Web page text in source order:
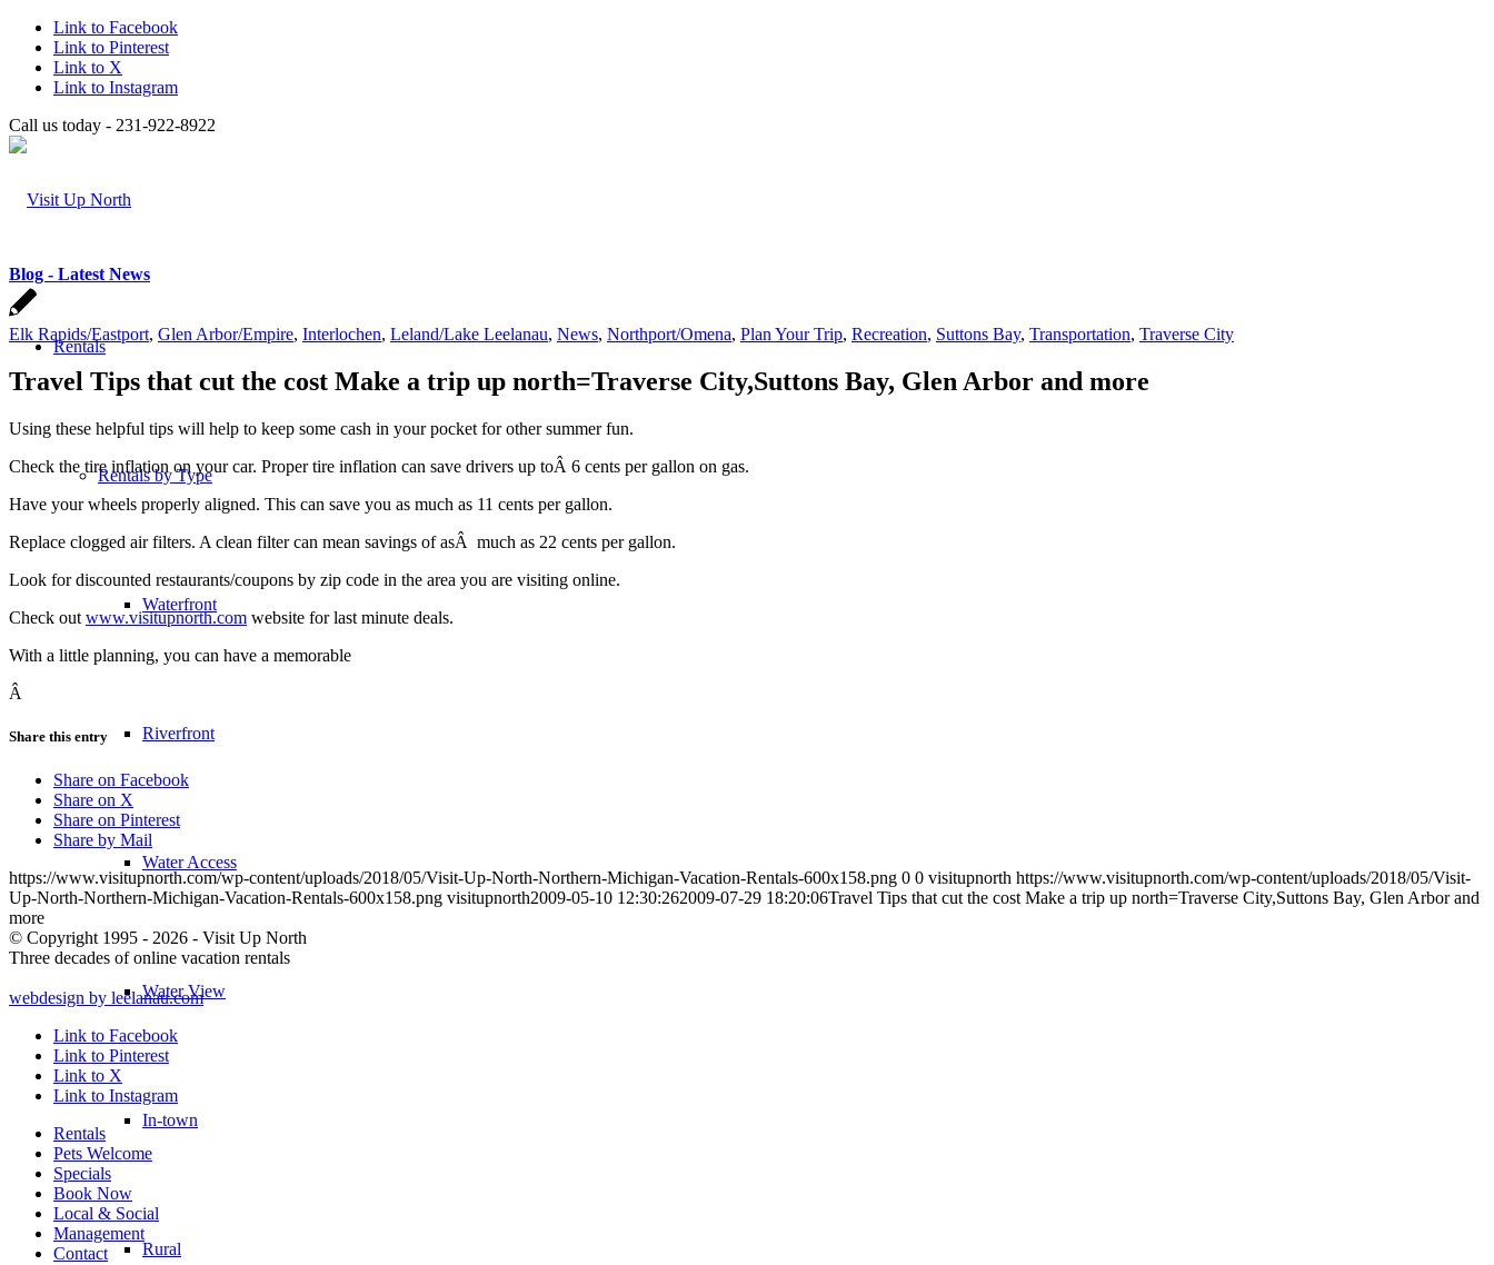
Link to Facebook
Link to Pinterest
Link to X
Link to Instagram
Call us today - 231-922-8922
Rentals
Rentals by Type
Waterfront
Riverfront
Water Access
Water View
In-town
Rural
Blog - Latest News
Elk Rapids/Eastport, Glen Arbor/Empire, Interlochen, Leland/Lake Leelanau, News, Northport/Omena, Plan Your Trip, Recreation, Suttons Bay, Transportation, Traverse City
Travel Tips that cut the cost Make a trip up north=Traverse City,Suttons Bay, Glen Arbor and more
Using these helpful tips will help to keep some cash in your pocket for other summer fun.
Check the tire inflation on your car. Proper tire inflation can save drivers up toÂ 6 cents per gallon on gas.
Have your wheels properly aligned. This can save you as much as 11 cents per gallon.
Replace clogged air filters. A clean filter can mean savings of asÂ much as 22 cents per gallon.
Look for discounted restaurants/coupons by zip code in the area you are visiting online.
Check out www.visitupnorth.com website for last minute deals.
With a little planning, you can have a memorable
Â
Share this entry
Share on Facebook
Share on X
Share on Pinterest
Share by Mail
https://www.visitupnorth.com/wp-content/uploads/2018/05/Visit-Up-North-Northern-Michigan-Vacation-Rentals-600x158.png 0 0 visitupnorth https://www.visitupnorth.com/wp-content/uploads/2018/05/Visit-
Up-North-Northern-Michigan-Vacation-Rentals-600x158.png visitupnorth2009-05-10 12:30:262009-07-29 18:20:06Travel Tips that cut the cost Make a trip up north=Traverse City,Suttons Bay, Glen Arbor and
more
© Copyright 1995 - 2026 - Visit Up North
Three decades of online vacation rentals
webdesign by leelanau.com
Link to Facebook
Link to Pinterest
Link to X
Link to Instagram
Rentals
Pets Welcome
Specials
Book Now
Local & Social
Management
Contact